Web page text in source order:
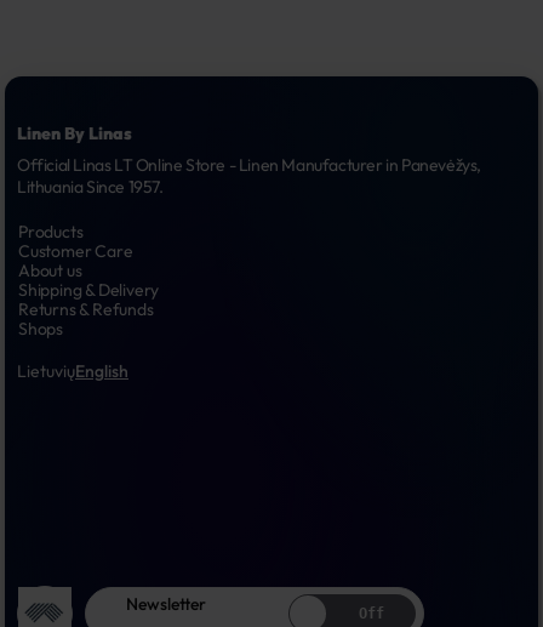
Linen By Linas
Official Linas LT Online Store - Linen Manufacturer in Panevėžys,
Lithuania Since 1957.
Products
Customer Care
About us
Shipping & Delivery
Returns & Refunds
Shops
LietuviųEnglish
Newsletter Off